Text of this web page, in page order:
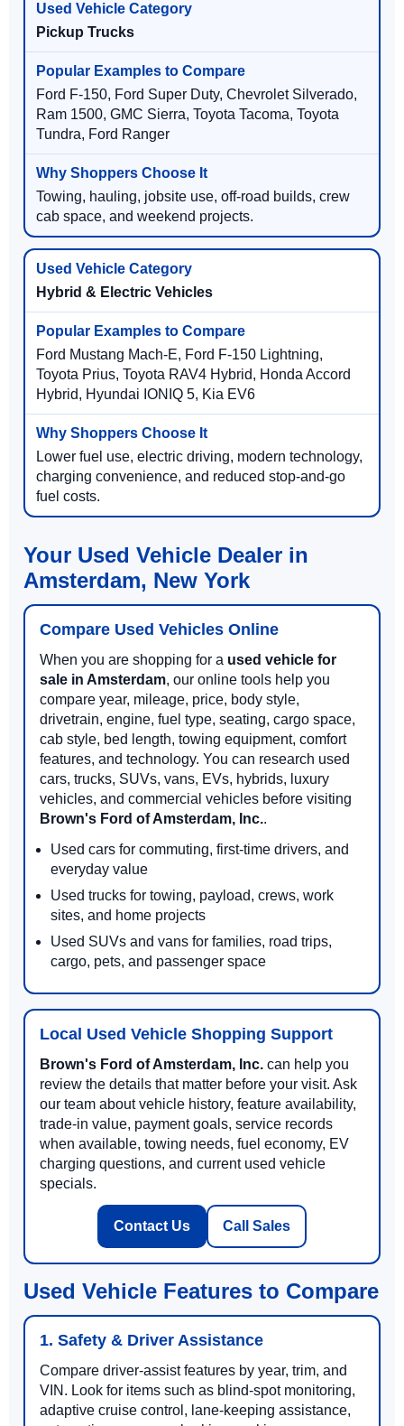
Pickup Trucks
Ford F-150, Ford Super Duty, Chevrolet Silverado,
Ram 1500, GMC Sierra, Toyota Tacoma, Toyota
Tundra, Ford Ranger
Towing, hauling, jobsite use, off-road builds, crew
cab space, and weekend projects.
Hybrid & Electric Vehicles
Ford Mustang Mach-E, Ford F-150 Lightning,
Toyota Prius, Toyota RAV4 Hybrid, Honda Accord
Hybrid, Hyundai IONIQ 5, Kia EV6
Lower fuel use, electric driving, modern technology,
charging convenience, and reduced stop-and-go
fuel costs.
Your Used Vehicle Dealer in
Amsterdam, New York
Compare Used Vehicles Online
When you are shopping for a used vehicle for
sale in Amsterdam, our online tools help you
compare year, mileage, price, body style,
drivetrain, engine, fuel type, seating, cargo space,
cab style, bed length, towing equipment, comfort
features, and technology. You can research used
cars, trucks, SUVs, vans, EVs, hybrids, luxury
vehicles, and commercial vehicles before visiting
Brown's Ford of Amsterdam, Inc..
Used cars for commuting, first-time drivers, and
everyday value
Used trucks for towing, payload, crews, work
sites, and home projects
Used SUVs and vans for families, road trips,
cargo, pets, and passenger space
Local Used Vehicle Shopping Support
Brown's Ford of Amsterdam, Inc. can help you
review the details that matter before your visit. Ask
our team about vehicle history, feature availability,
trade-in value, payment goals, service records
when available, towing needs, fuel economy, EV
charging questions, and current used vehicle
specials.
Contact Us Call Sales
Used Vehicle Features to Compare
1. Safety & Driver Assistance
Compare driver-assist features by year, trim, and
VIN. Look for items such as blind-spot monitoring,
adaptive cruise control, lane-keeping assistance,